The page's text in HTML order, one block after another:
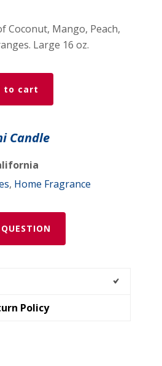
Coconut, Mango, Peach,
Large 16 oz.
to cart
Candle
, Home Fragrance
Policy